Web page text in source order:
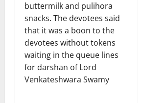
buttermilk and pulihora
snacks. The devotees said
that it was a boon to the
devotees without tokens
waiting in the queue lines
for darshan of Lord
Venkateshwara Swamy